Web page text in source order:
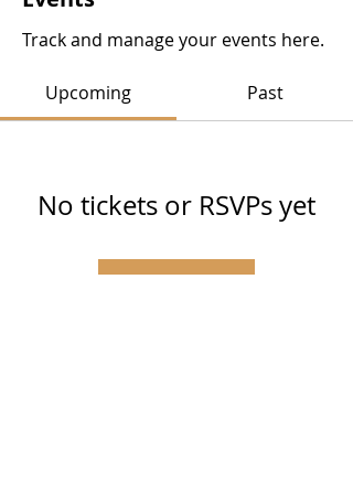
Track and manage your events here.
Upcoming Past
No tickets or RSVPs yet
Browse events